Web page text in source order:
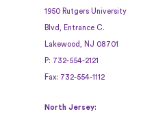
1950 Rutgers University
Blvd, Entrance C.
Lakewood, NJ 08701
P: 732-554-2121
Fax: 732-554-1112
North Jersey: